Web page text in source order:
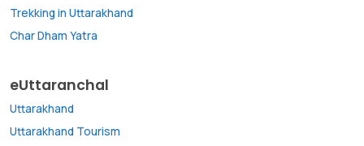
Trekking in Uttarakhand
Char Dham Yatra
eUttaranchal
Uttarakhand
Uttarakhand Tourism